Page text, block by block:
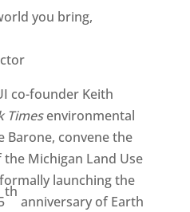
you bring,
co-founder Keith
Timesenvironmental
Barone, convene the
Michigan Land Use
launching the
th
anniversary of Earth